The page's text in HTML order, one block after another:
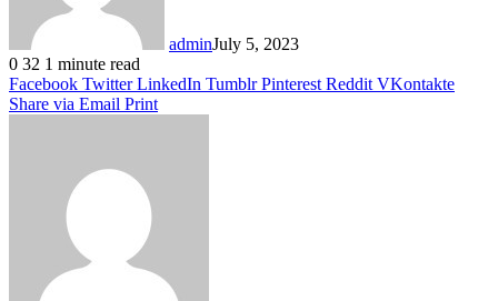
adminJuly 5, 2023
0 32 1 minute read
Facebook Twitter LinkedIn Tumblr Pinterest Reddit VKontakte
Share via Email Print